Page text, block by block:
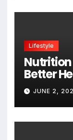
Lifestyle
Better
JUNE 2,